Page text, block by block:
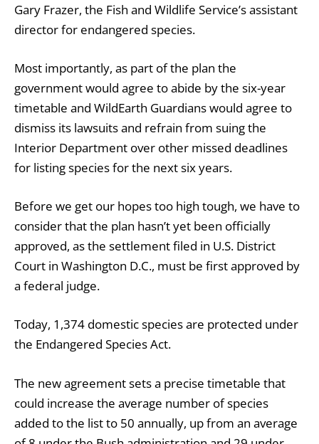
Gary Frazer, the Fish and Wildlife Service’s assistant
director for endangered species.
Most importantly, as part of the plan the
government would agree to abide by the six-year
timetable and WildEarth Guardians would agree to
dismiss its lawsuits and refrain from suing the
Interior Department over other missed deadlines
for listing species for the next six years.
Before we get our hopes too high tough, we have to
consider that the plan hasn’t yet been officially
approved, as the settlement filed in U.S. District
Court in Washington D.C., must be first approved by
a federal judge.
Today, 1,374 domestic species are protected under
the Endangered Species Act.
The new agreement sets a precise timetable that
could increase the average number of species
added to the list to 50 annually, up from an average